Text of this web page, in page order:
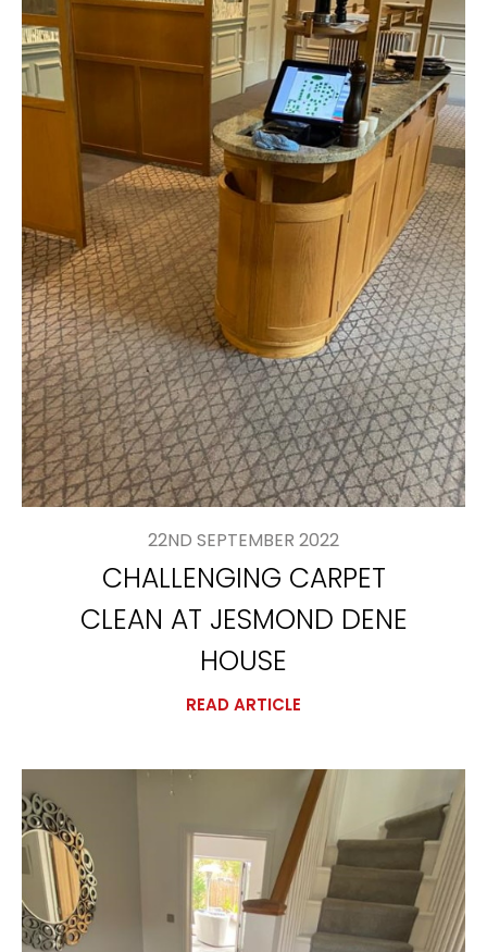
22ND SEPTEMBER 2022
CHALLENGING CARPET
CLEAN AT JESMOND DENE
HOUSE
READ ARTICLE